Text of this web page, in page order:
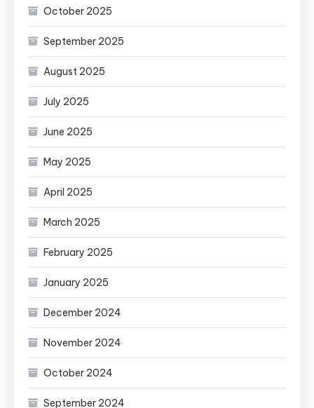
October 2025
September 2025
August 2025
July 2025
June 2025
May 2025
April 2025
March 2025
February 2025
January 2025
December 2024
November 2024
October 2024
September 2024